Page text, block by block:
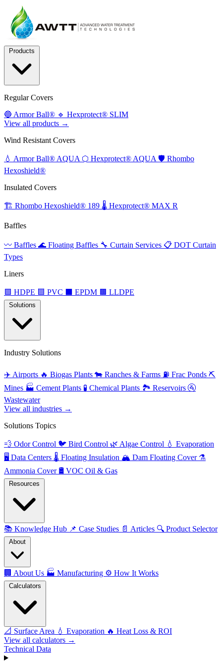
Regular Covers
🔵 Armor Ball® 🔹 Hexprotect® SLIM
View all products →
Wind Resistant Covers
💧 Armor Ball® AQUA ⬡ Hexprotect® AQUA 🛡️ Rhombo
Hexoshield®
Insulated Covers
🏗️ Rhombo Hexoshield® 189 🌡️ Hexprotect® MAX R
Baffles
〰️ Baffles 🌊 Floating Baffles 🔧 Curtain Services 📋 DOT Curtain
Types
Liners
🟩 HDPE 🟦 PVC EPDM 🟫 LLDPE
Industry Solutions
✈️ Airports 🔥 Biogas Plants 🐄 Ranches & Farms ⛽ Frac Ponds ⛏️
Mines 🏭 Cement Plants 🧪 Chemical Plants 🏞️ Reservoirs 🚰
Wastewater
View all industries →
Solutions Topics
💨 Odor Control 🐦 Bird Control 🌿 Algae Control 💧 Evaporation
🖥️ Data Centers 🌡️ Floating Insulation 🏔️ Dam Floating Cover ⚗️
Ammonia Cover 🛢️ VOC Oil & Gas
📚 Knowledge Hub 📌 Case Studies 📄 Articles 🔍 Product Selector
🏢 About Us 🏭 Manufacturing ⚙️ How It Works
📐 Surface Area 💧 Evaporation 🔥 Heat Loss & ROI
View all calculators →
Technical Data